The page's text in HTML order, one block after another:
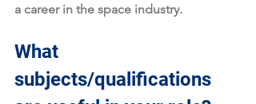
a career in the space industry.
What
subjects/qualifications